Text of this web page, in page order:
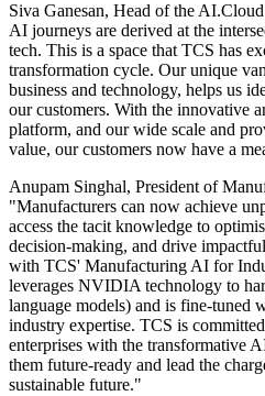
Siva Ganesan, Head of the
AI journeys are derived at the
tech. This is a space that TCS has
transformation cycle. Our unique
business and technology, helps us
our customers. With the
platform, and our wide scale and
value, our customers now have a
Anupam Singhal, President of
"Manufacturers can now achieve
access the tacit knowledge to
decision-making, and drive
with TCS' Manufacturing AI for
leverages NVIDIA technology to
language models) and is fine-tuned
industry expertise. TCS is
enterprises with the transformative
them future-ready and lead the
sustainable future."